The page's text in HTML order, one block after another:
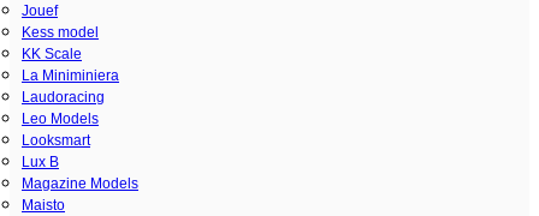
Jouef
Kess model
KK Scale
La Miniminiera
Laudoracing
Leo Models
Looksmart
Lux B
Magazine Models
Maisto